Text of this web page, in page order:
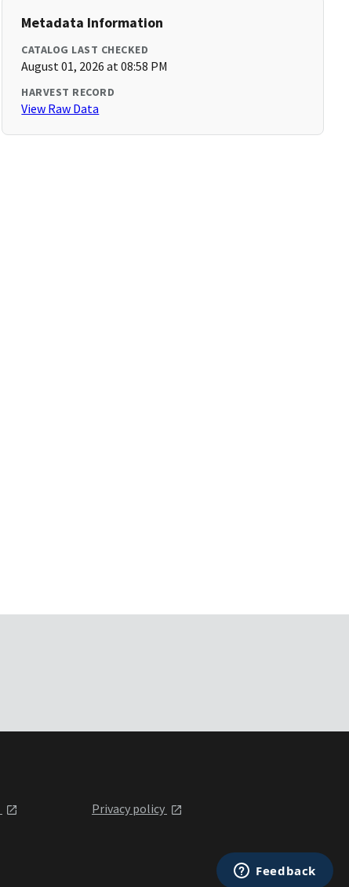
Metadata Information
CATALOG LAST CHECKED
August 01, 2026 at 08:58 PM
HARVEST RECORD
View Raw Data
Privacy policy